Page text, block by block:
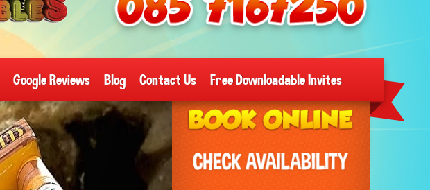
Google Reviews Blog Contact Us Free Downloadable Invites
Search
Category